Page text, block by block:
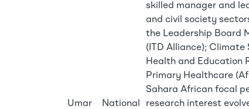
Umar
National
skilled manager and
and civil society
the Leadership Board
(ITD Alliance); Climate
Health and Education
Primary Healthcare
Sahara African focal
research interest